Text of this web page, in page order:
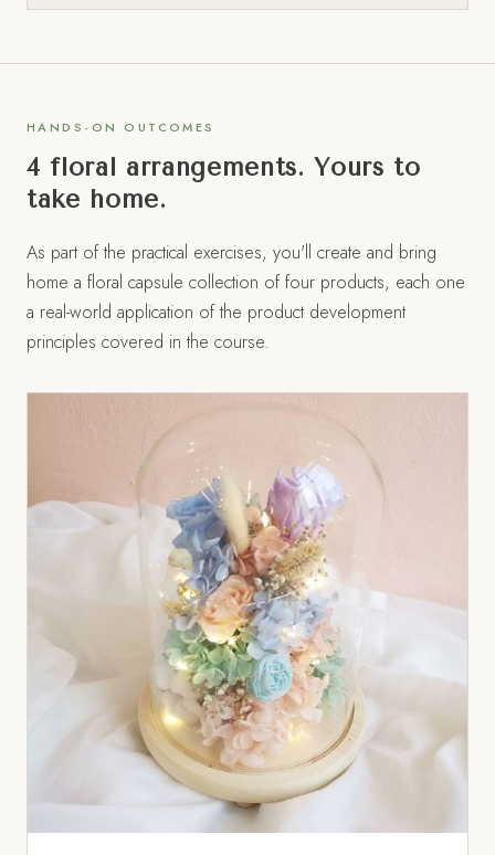
HANDS-ON OUTCOMES
4 floral arrangements. Yours to
take home.
As part of the practical exercises, you'll create and bring
home a floral capsule collection of four products, each one
a real-world application of the product development
principles covered in the course.